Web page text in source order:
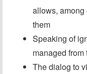
allows, among
them
Speaking of
managed
The dialog to